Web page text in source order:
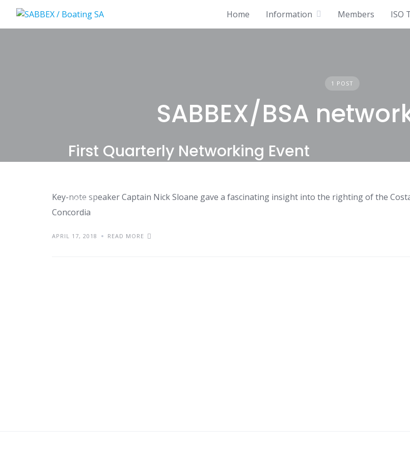
content
Home Information Members ISO
1 POST
SABBEX/BSA
NEWS
First Quarterly Networking Event
Key-note speaker Captain Nick Sloane gave a fascinating insight into the righting of the
Concordia
APRIL 17, 2018 READ MORE